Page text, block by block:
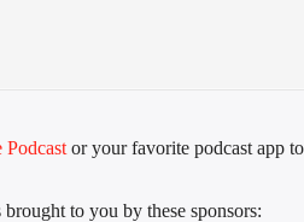
Podcastor your favorite podcast app
to you by these sponsors: